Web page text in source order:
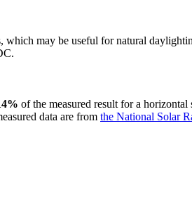
may be useful for natural
of the measured result for a horizontal
data are from the National Solar